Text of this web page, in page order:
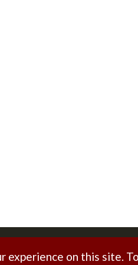
. All rights reserved. |
experience on this site.